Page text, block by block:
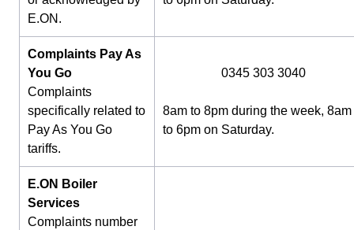
E.ON.
Complaints Pay As
You Go
Complaints
specifically related to
Pay As You Go
tariffs.
0345 303 3040
8am to 8pm during the week, 8am
to 6pm on Saturday.
E.ON Boiler
Services
Complaints number